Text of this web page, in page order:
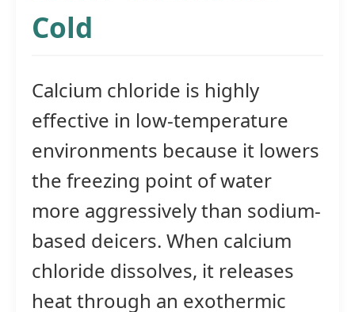
Cold
Calcium chloride is highly
effective in low-temperature
environments because it lowers
the freezing point of water
more aggressively than sodium-
based deicers. When calcium
chloride dissolves, it releases
heat through an exothermic